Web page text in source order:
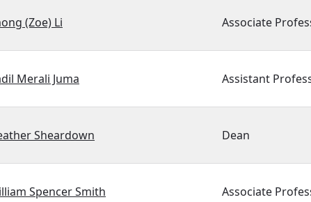
(Zoe) Li Associate
Merali Juma Assistant
Sheardown Dean
Spencer Smith Associate